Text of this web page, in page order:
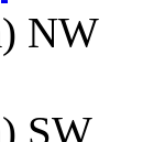
NW
SW